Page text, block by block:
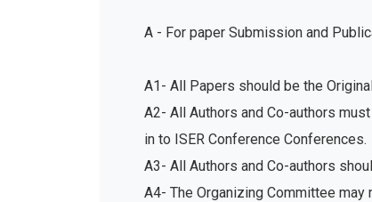
A - For paper Submission and
A1- All Papers should be the
A2- All Authors and Co-authors
in to ISER Conference Conferences.
A3- All Authors and Co-authors
A4- The Organizing Committee